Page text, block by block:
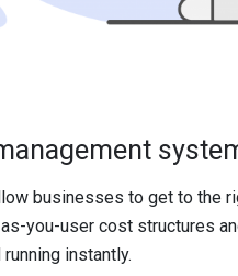
businesses to get to the
you-user cost structures
instantly.